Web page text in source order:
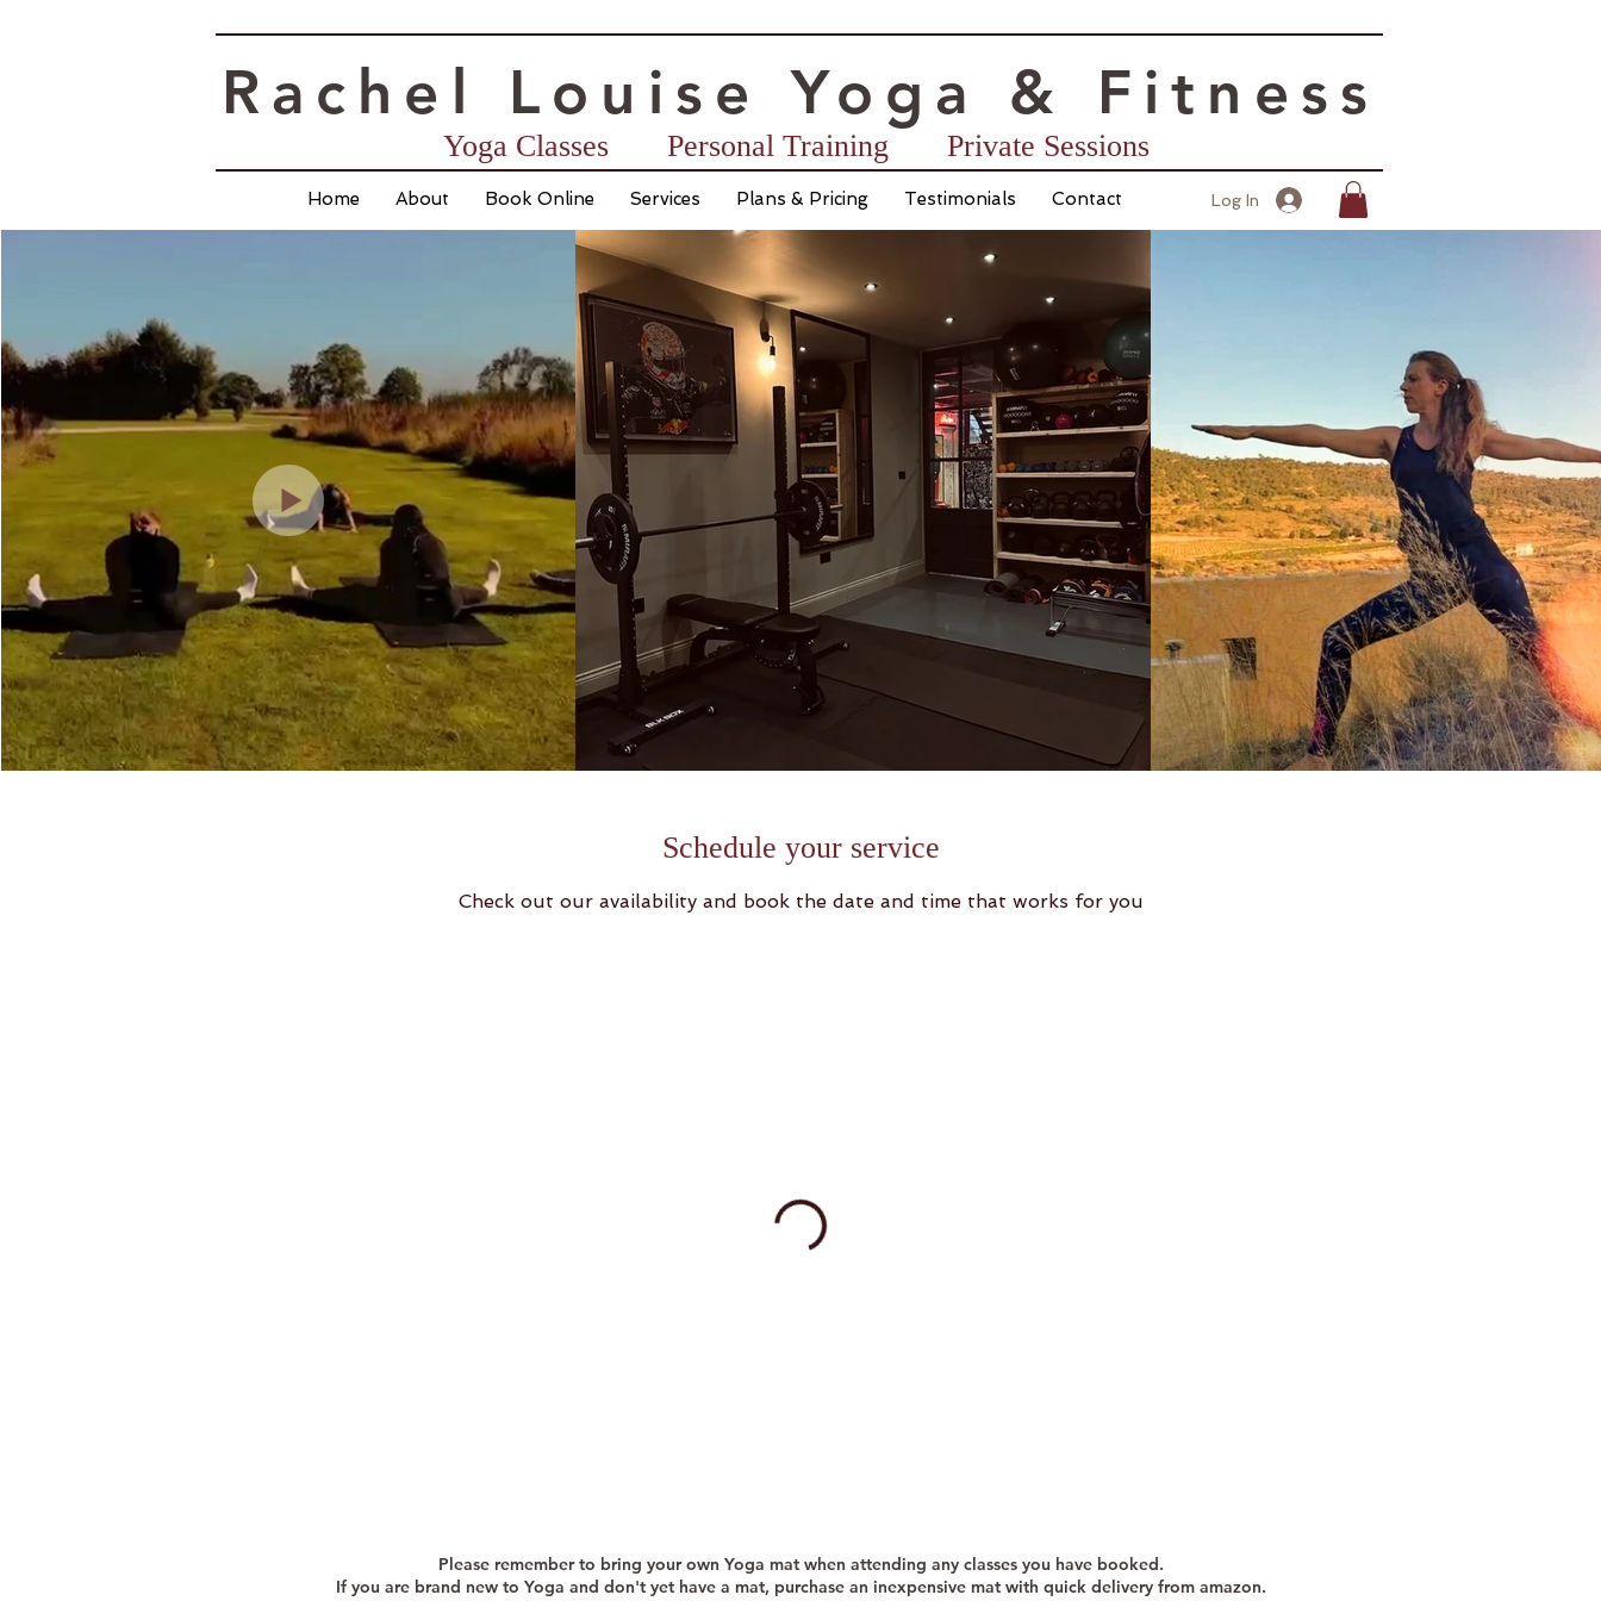
Rac hel Lo u ise Yoga & Fitness
Yoga Classes Personal Training ​ Private Sessions
Home About Book Online Services Plans & Pricing Testimonials Contact Log In
Schedule your service
Check out our availability and book the date and time that works for you
Please remember to bring your own Yoga mat when attending any classes you have booked.
If you are brand new to Yoga and don't yet have a mat, purchase an inexpensive mat with quick delivery from amazon.